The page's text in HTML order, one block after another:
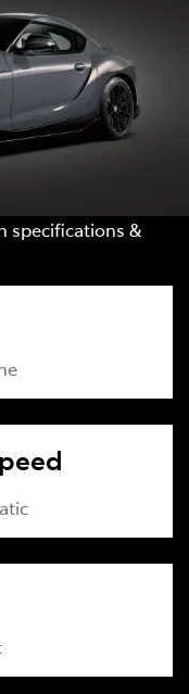
specifications &